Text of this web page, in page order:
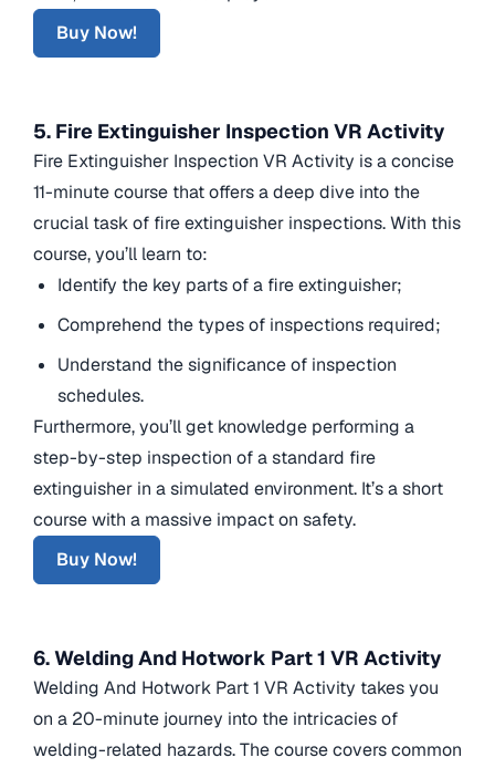
Buy Now!
5. Fire Extinguisher Inspection VR Activity
Fire Extinguisher Inspection VR Activity is a concise
11-minute course that offers a deep dive into the
crucial task of fire extinguisher inspections. With this
course, you’ll learn to:
Identify the key parts of a fire extinguisher;
Comprehend the types of inspections required;
Understand the significance of inspection
schedules.
Furthermore, you’ll get knowledge performing a
step-by-step inspection of a standard fire
extinguisher in a simulated environment. It’s a short
course with a massive impact on safety.
Buy Now!
6. Welding And Hotwork Part 1 VR Activity
Welding And Hotwork Part 1 VR Activity takes you
on a 20-minute journey into the intricacies of
welding-related hazards. The course covers common